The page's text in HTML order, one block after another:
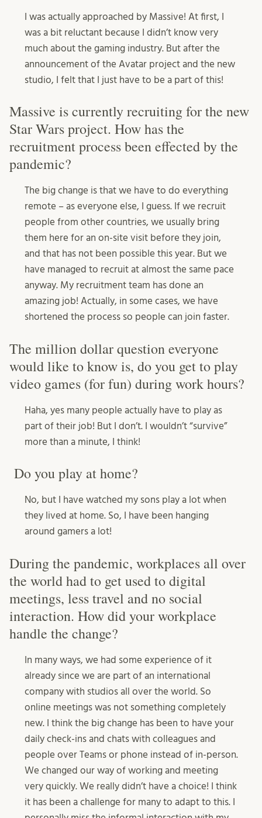
I was actually approached by Massive! At first, I
was a bit reluctant because I didn’t know very
much about the gaming industry. But after the
announcement of the Avatar project and the new
studio, I felt that I just have to be a part of this!
Massive is currently recruiting for the new
Star Wars project. How has the
recruitment process been effected by the
pandemic?
The big change is that we have to do everything
remote – as everyone else, I guess. If we recruit
people from other countries, we usually bring
them here for an on-site visit before they join,
and that has not been possible this year. But we
have managed to recruit at almost the same pace
anyway. My recruitment team has done an
amazing job! Actually, in some cases, we have
shortened the process so people can join faster.
The million dollar question everyone
would like to know is, do you get to play
video games (for fun) during work hours?
Haha, yes many people actually have to play as
part of their job! But I don’t. I wouldn’t “survive”
more than a minute, I think!
Do you play at home?
No, but I have watched my sons play a lot when
they lived at home. So, I have been hanging
around gamers a lot!
During the pandemic, workplaces all over
the world had to get used to digital
meetings, less travel and no social
interaction. How did your workplace
handle the change?
In many ways, we had some experience of it
already since we are part of an international
company with studios all over the world. So
online meetings was not something completely
new. I think the big change has been to have your
daily check-ins and chats with colleagues and
people over Teams or phone instead of in-person.
We changed our way of working and meeting
very quickly. We really didn’t have a choice! I think
it has been a challenge for many to adapt to this. I